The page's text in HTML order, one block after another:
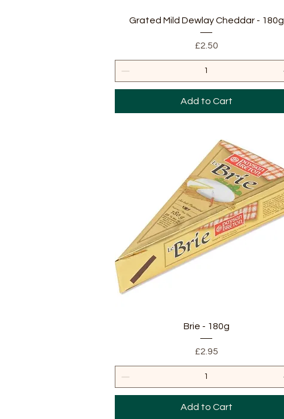
Quick View
Grated Mild Dewlay Cheddar - 180g
Price
£2.50
Add to Cart
Quick View
Brie - 180g
Price
£2.95
Add to Cart